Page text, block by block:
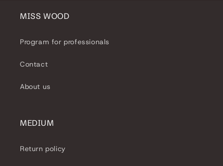
MISS WOOD
Program for professionals
Contact
About us
MEDIUM
Return policy